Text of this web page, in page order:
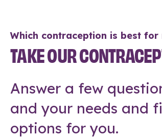
Which contraception is best for
TAKE OUR
Answer a few
and your needs and
options for you.